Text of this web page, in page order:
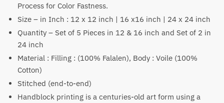
Process for Color Fastness.
Size – in Inch : 12 x 12 inch | 16 x16 inch | 24 x 24 inch
Quantity – Set of 5 Pieces in 12 & 16 inch and Set of 2 in
24 inch
Material : Filling : (100% Falalen), Body : Voile (100%
Cotton)
Stitched (end-to-end)
Handblock printing is a centuries-old art form using a